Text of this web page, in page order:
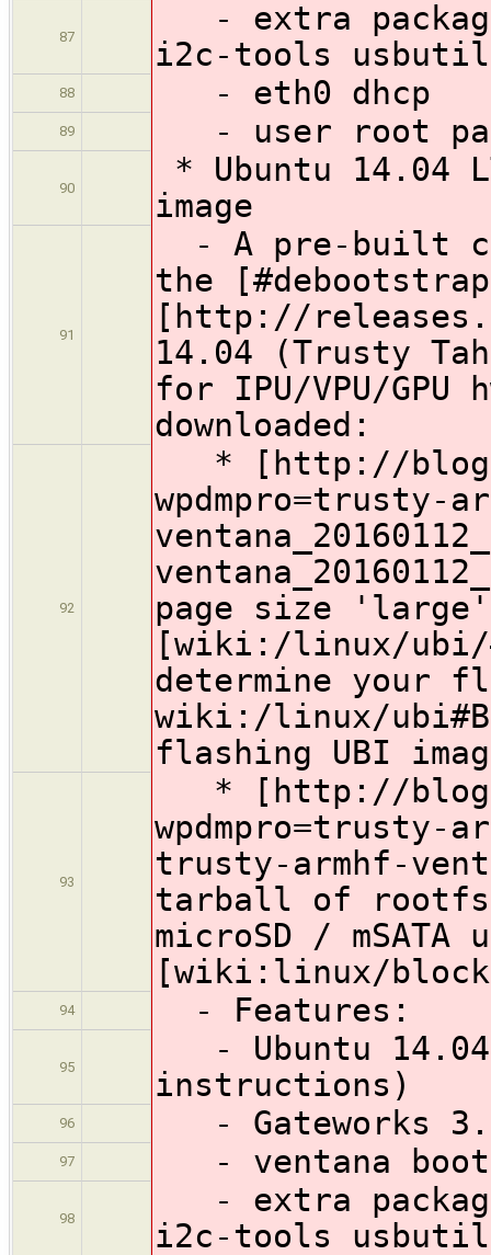
87
- extra
i2c-tools
88 - eth0 dhcp
89 - user root
90
* Ubuntu 14.04
image
91
- A pre-built
the
[http://
14.04 (Trusty
for IPU/VPU/
downloaded:
92
* [http://
wpdmpro=trusty-
page size 'large'
[wiki:/linux/ubi/
determine your
wiki:/linux/
flashing UBI
93
* [http://
wpdmpro=trusty-
trusty-armhf-
tarball of rootfs
microSD /
[wiki:linux/
94 - Features:
95
- Ubuntu 14.04
instructions)
96 - Gateworks
97 - ventana
98
- extra
i2c-tools